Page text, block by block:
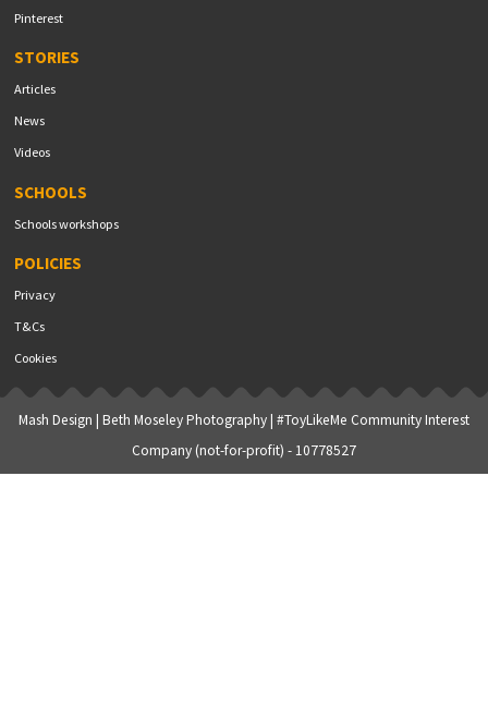
Pinterest
STORIES
Articles
News
Videos
SCHOOLS
Schools workshops
POLICIES
Privacy
T&Cs
Cookies
Mash Design | Beth Moseley Photography| #ToyLikeMe Community Interest
Company (not-for-profit) - 10778527